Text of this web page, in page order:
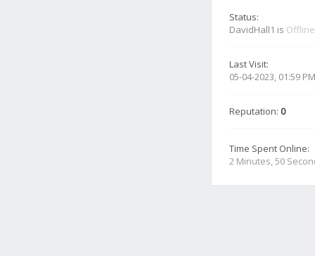
Status:
DavidHall1 is Offline
Last Visit:
05-04-2023, 01:59 PM
Reputation: 0
Time Spent Online:
2 Minutes, 50